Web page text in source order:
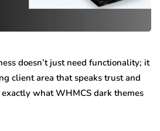
doesn’t just need functionality; it
client area that speaks trust and
exactly what WHMCS dark themes